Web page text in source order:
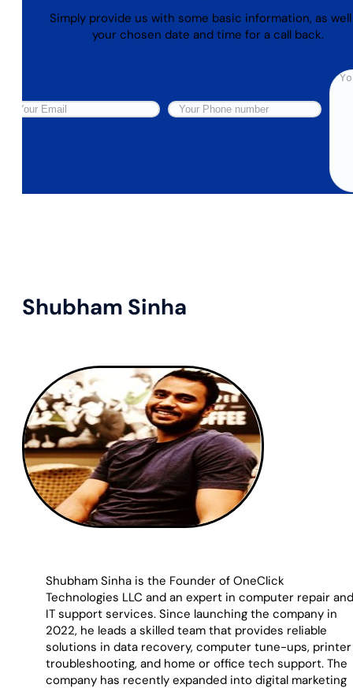
Simply provide us with some basic information, as well
your chosen date and time for a call back.
Shubham Sinha
Shubham Sinha is the Founder of OneClick
Technologies LLC and an expert in computer repair and
IT support services. Since launching the company in
2022, he leads a skilled team that provides reliable
solutions in data recovery, computer tune-ups, printer
troubleshooting, and home or office tech support. The
company has recently expanded into digital marketing